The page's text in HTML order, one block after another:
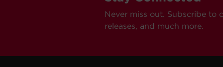
Never miss out. Subscribe to
releases, and much more.